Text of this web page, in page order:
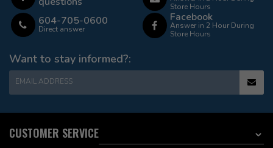
604-705-0600
Direct answer
Store Hours
Facebook
Answer in 2 Hour During
Store Hours
Want to stay informed?:
EMAIL ADDRESS
CUSTOMER SERVICE